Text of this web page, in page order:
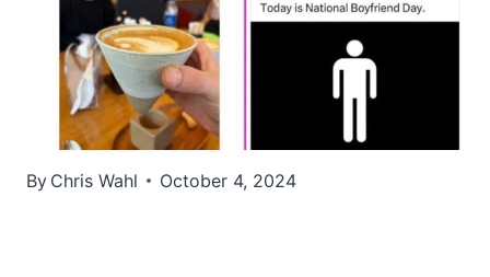
By Chris Wahl October 4, 2024